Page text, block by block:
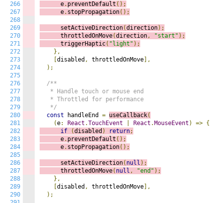
266
267
268
269
270
271
272
273
274
275
276
277
278
279
280
281
282
283
284
285
286
287
288
289
290
      e
. preventDefault ();
      e
. stopPropagation();
      setActiveDirection
(direction);
      throttledOnMove
(direction, "start" );
      triggerHaptic
( "light" );
},
disabled , throttledOnMove ],
);
/**
   * Handle touch or mouse end
   * Throttled for performance
   */
const handleEnd = useCallback(
(e: React .TouchEvent React . MouseEvent ) => {
if
(disabled ) return;
      e
. preventDefault ();
      e
. stopPropagation();
      setActiveDirection
( null );
      throttledOnMove
( null , "end" );
},
disabled , throttledOnMove ],
);